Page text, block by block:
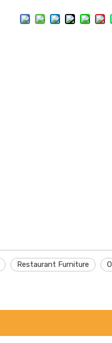
Restaurant Furniture